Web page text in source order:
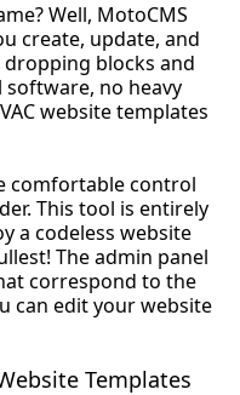
Well, MotoCMS
create, update, and
blocks and
software, no heavy
website templates
comfortable control
This tool is entirely
a codeless website
The admin panel
correspond to the
can edit your website
Templates